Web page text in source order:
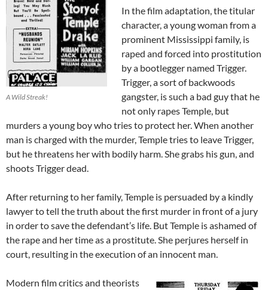
A Wild Streak!
In the film adaptation, the titular
character, a young woman from a
prominent Mississippi family, is
raped and forced into prostitution
by a bootlegger named Trigger.
Trigger, a sort of backwoods
gangster, is such a bad guy that he
not only rapes Temple, but
murders a young boy who tries to protect her. When another
man is charged with the murder, Temple tries to leave Trigger,
but he threatens her with bodily harm. She grabs his gun, and
shoots Trigger dead.
After returning to her family, Temple is persuaded by a kindly
lawyer to tell the truth about the first murder in front of a jury
in order to save the defendant’s life. But Temple is ashamed of
the rape and her time as a prostitute. She perjures herself in
court, resulting in the execution of an innocent man.
Modern film critics and theorists